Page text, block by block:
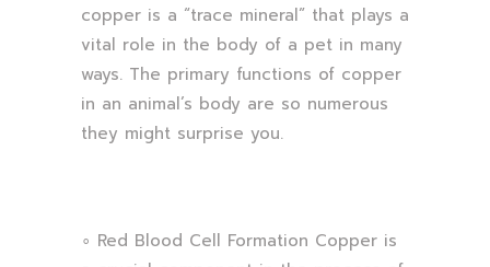
copper is a “trace mineral” that plays a
vital role in the body of a pet in many
ways. The primary functions of copper
in an animal’s body are so numerous
they might surprise you.
∘ Red Blood Cell Formation Copper is